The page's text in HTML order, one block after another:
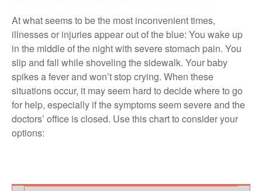
At what seems to be the most inconvenient times,
illnesses or injuries appear out of the blue: You wake up
in the middle of the night with severe stomach pain. You
slip and fall while shoveling the sidewalk. Your baby
spikes a fever and won’t stop crying. When these
situations occur, it may seem hard to decide where to go
for help, especially if the symptoms seem severe and the
doctors’ office is closed. Use this chart to consider your
options: